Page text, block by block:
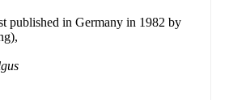
published in Germany in 1982 by